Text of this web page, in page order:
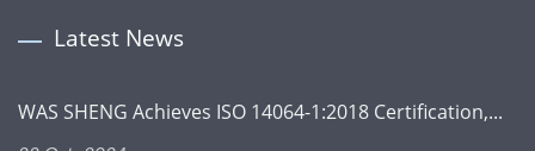
Latest News
WAS SHENG Achieves ISO 14064-1:2018 Certification,...